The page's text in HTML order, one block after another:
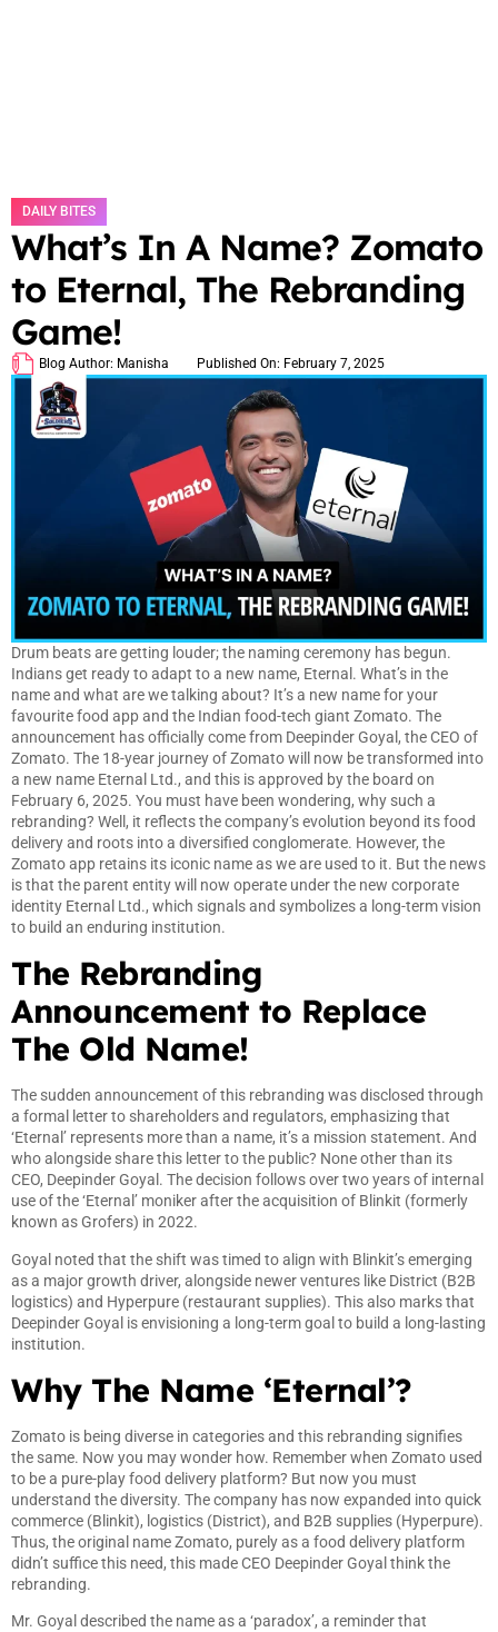
DAILY BITES
What’s In A Name? Zomato
to Eternal, The Rebranding
Game!
Blog Author: Manisha Published On: February 7, 2025
Drum beats are getting louder; the naming ceremony has begun.
Indians get ready to adapt to a new name, Eternal. What’s in the
name and what are we talking about? It’s a new name for your
favourite food app and the Indian food-tech giant Zomato. The
announcement has officially come from Deepinder Goyal, the CEO of
Zomato. The 18-year journey of Zomato will now be transformed into
a new name Eternal Ltd., and this is approved by the board on
February 6, 2025. You must have been wondering, why such a
rebranding? Well, it reflects the company’s evolution beyond its food
delivery and roots into a diversified conglomerate. However, the
Zomato app retains its iconic name as we are used to it. But the news
is that the parent entity will now operate under the new corporate
identity Eternal Ltd., which signals and symbolizes a long-term vision
to build an enduring institution.
The Rebranding
Announcement to Replace
The Old Name!
The sudden announcement of this rebranding was disclosed through
a formal letter to shareholders and regulators, emphasizing that
‘Eternal’ represents more than a name, it’s a mission statement. And
who alongside share this letter to the public? None other than its
CEO, Deepinder Goyal. The decision follows over two years of internal
use of the ‘Eternal’ moniker after the acquisition of Blinkit (formerly
known as Grofers) in 2022.
Goyal noted that the shift was timed to align with Blinkit’s emerging
as a major growth driver, alongside newer ventures like District (B2B
logistics) and Hyperpure (restaurant supplies). This also marks that
Deepinder Goyal is envisioning a long-term goal to build a long-lasting
institution.
Why The Name ‘Eternal’?
Zomato is being diverse in categories and this rebranding signifies
the same. Now you may wonder how. Remember when Zomato used
to be a pure-play food delivery platform? But now you must
understand the diversity. The company has now expanded into quick
commerce (Blinkit), logistics (District), and B2B supplies (Hyperpure).
Thus, the original name Zomato, purely as a food delivery platform
didn’t suffice this need, this made CEO Deepinder Goyal think the
rebranding.
Mr. Goyal described the name as a ‘paradox’, a reminder that